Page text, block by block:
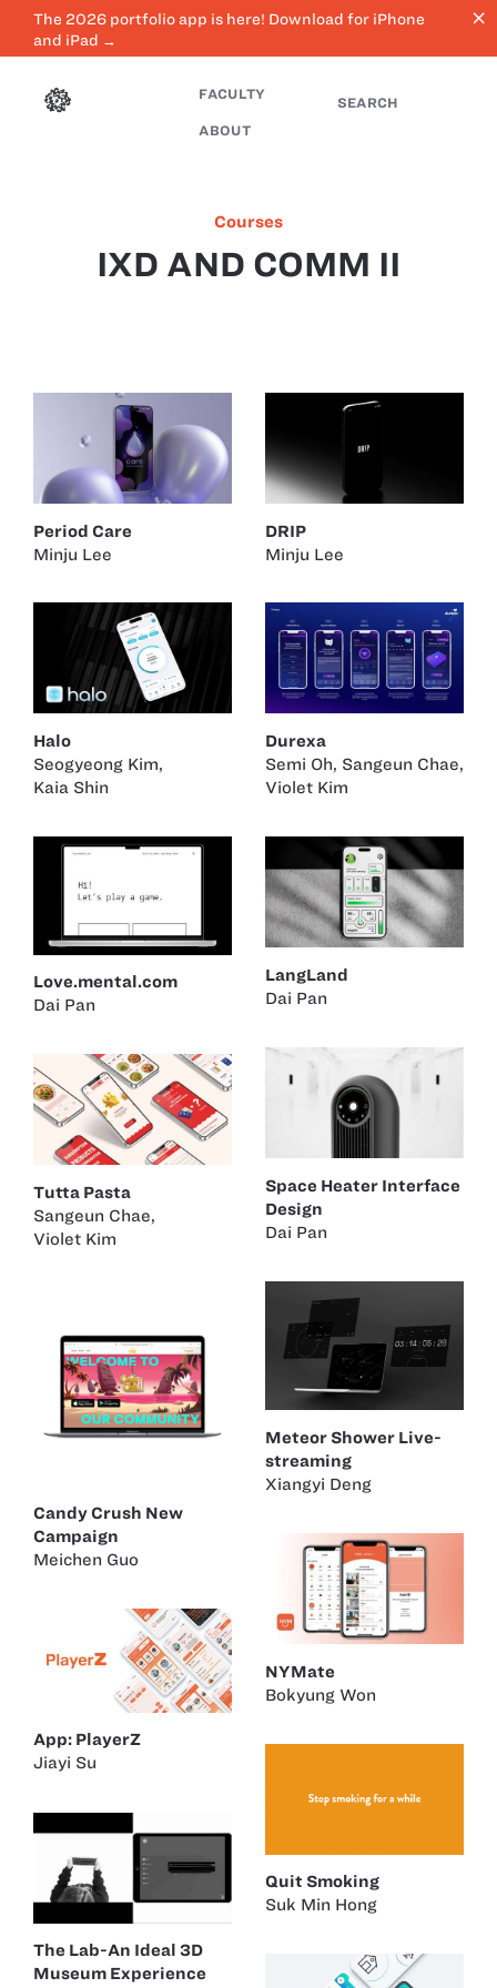
The 2026 portfolio app is here! Download for iPhone
and iPad →
close
FACULTY
ABOUT
SEARCH
Courses
IXD AND COMM II
Period Care
Minju Lee
DRIP
Minju Lee
Halo
Seogyeong Kim,
Kaia Shin
Durexa
Semi Oh, Sangeun Chae,
Violet Kim
Love.mental.com
Dai Pan
LangLand
Dai Pan
Space Heater Interface
Design
Dai Pan
Tutta Pasta
Sangeun Chae,
Violet Kim
Meteor Shower Live-
streaming
Xiangyi Deng
Candy Crush New
Campaign
Meichen Guo
NYMate
Bokyung Won
App: PlayerZ
Jiayi Su
Quit Smoking
Suk Min Hong
The Lab-An Ideal 3D
Museum Experience